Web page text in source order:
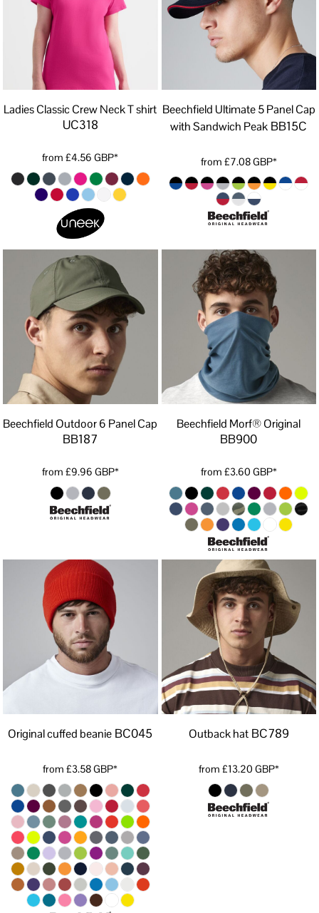
Ladies Classic Crew Neck T shirt
UC318
from£4.56GBP*
Beechfield Ultimate 5 Panel Cap
with Sandwich Peak BB15C
from £7.08GBP*
Beechfield Outdoor 6 Panel Cap
BB187
from £9.96 GBP*
Beechfield Morf® Original
BB900
from £3.60 GBP*
Original cuffed beanie BC045
from£3.58GBP*
Outback hat BC789
from £13.20 GBP*